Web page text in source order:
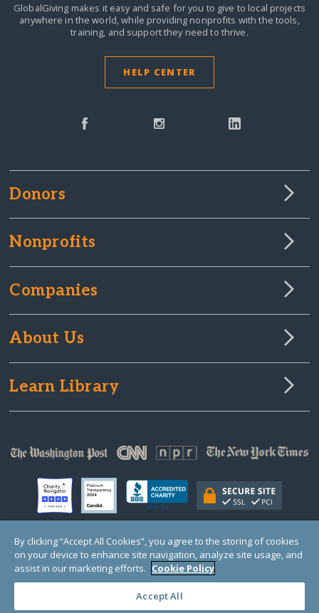
GlobalGiving makes it easy and safe for you to give to local projects
anywhere in the world,while providing nonprofits with the tools,
training, and support they need to thrive.
HELP CENTER
Donors
Nonprofits
Companies
About Us
Learn Library
© Copyright 2000-2025 GlobalGiving, a 501(c)(3) organization (EIN: 30‑0108263)
Registered Charity in England and Wales # 1122823
1 Thomas Circle NW, Suite 800, Washington, DC 20005, USA
By clicking “Accept All Cookies”, you agree to the storing of cookies
on your device to enhance site navigation, analyze site usage, and
assist in our marketing efforts. Cookie Policy
Accept All